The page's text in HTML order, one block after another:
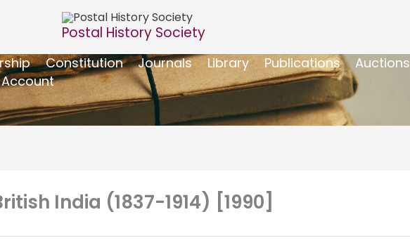
Postal History Society
Constitution Journals Library Publications
Auctions
India (1837-1914) [1990]